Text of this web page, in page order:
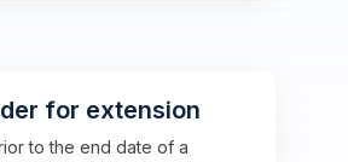
for extension
to the end date of a